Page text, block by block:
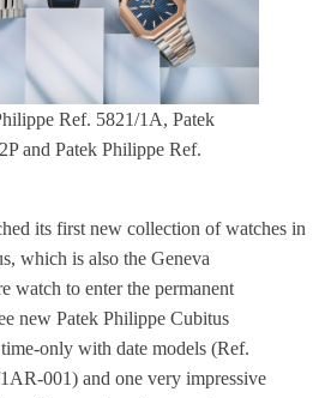
Ref. 5821/1A, Patek
and Patek Philippe Ref.
its first new collection of watches in
which is also the Geneva
watch to enter the permanent
new Patek Philippe Cubitus
only with date models (Ref.
001) and one very impressive